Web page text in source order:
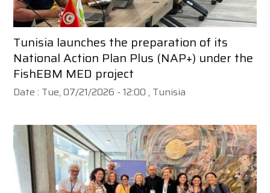
Tunisia launches the preparation of its
National Action Plan Plus (NAP+) under the
FishEBM MED project
Date : Tue, 07/21/2026 - 12:00 , Tunisia